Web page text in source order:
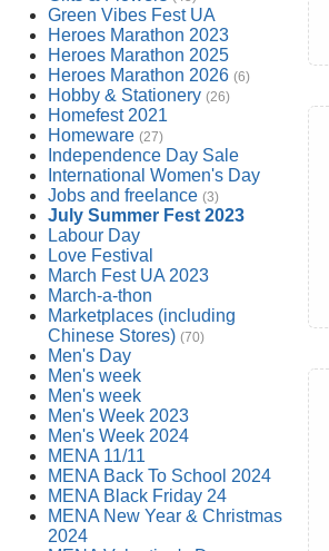
Green Vibes Fest UA
Heroes Marathon 2023
Heroes Marathon 2025
Heroes Marathon 2026 (6)
Hobby & Stationery (26)
Homefest 2021
Homeware (27)
Independence Day Sale
International Women's Day
Jobs and freelance (3)
July Summer Fest 2023
Labour Day
Love Festival
March Fest UA 2023
March-a-thon
Marketplaces (including
Chinese Stores) (70)
Men's Day
Men's week
Men's week
Men's Week 2023
Men's Week 2024
MENA 11/11
MENA Back To School 2024
MENA Black Friday 24
MENA New Year & Christmas
2024